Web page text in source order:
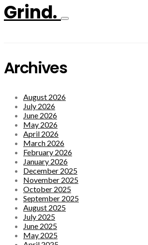
Grind.
Archives
August 2026
July 2026
June 2026
May 2026
April 2026
March 2026
February 2026
January 2026
December 2025
November 2025
October 2025
September 2025
August 2025
July 2025
June 2025
May 2025